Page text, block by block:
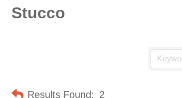
Stucco
Results Found: 2